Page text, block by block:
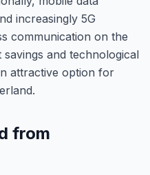
increasingly 5G
communication on the
and technological
attractive option for
from